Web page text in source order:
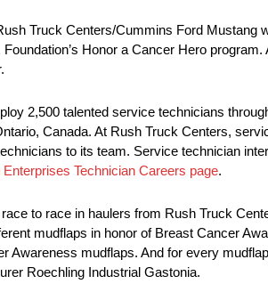
Truck Centers/Cummins Ford
Honor a Cancer Hero
2,500 talented service technicians
Canada. At Rush Truck Centers,
to its team. Service technician
Enterprises Technician Careers page.
to race in haulers from Rush Truck
mudflaps in honor of Breast Cancer
Awareness mudflaps. And for every
Roechling Industrial Gastonia.